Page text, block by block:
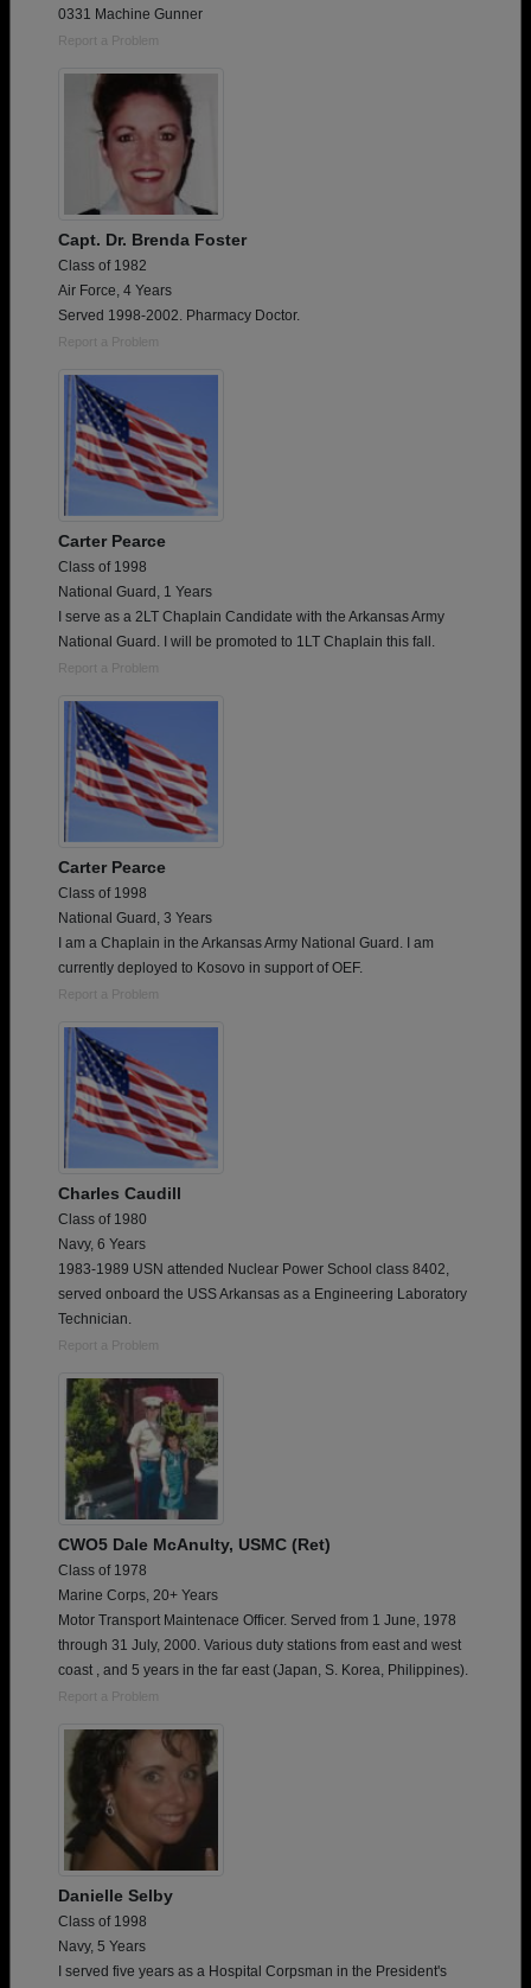
0331 Machine Gunner
Report a Problem
Capt. Dr. Brenda Foster
Class of 1982
Air Force, 4 Years
Served 1998-2002. Pharmacy Doctor.
Report a Problem
Carter Pearce
Class of 1998
National Guard, 1 Years
I serve as a 2LT Chaplain Candidate with the Arkansas Army
National Guard. I will be promoted to 1LT Chaplain this fall.
Report a Problem
Carter Pearce
Class of 1998
National Guard, 3 Years
I am a Chaplain in the Arkansas Army National Guard. I am
currently deployed to Kosovo in support of OEF.
Report a Problem
Charles Caudill
Class of 1980
Navy, 6 Years
1983-1989 USN attended Nuclear Power School class 8402,
served onboard the USS Arkansas as a Engineering Laboratory
Technician.
Report a Problem
CWO5 Dale McAnulty, USMC (Ret)
Class of 1978
Marine Corps, 20+ Years
Motor Transport Maintenace Officer. Served from 1 June, 1978
through 31 July, 2000. Various duty stations from east and west
coast , and 5 years in the far east (Japan, S. Korea, Philippines).
Report a Problem
Danielle Selby
Class of 1998
Navy, 5 Years
I served five years as a Hospital Corpsman in the President's